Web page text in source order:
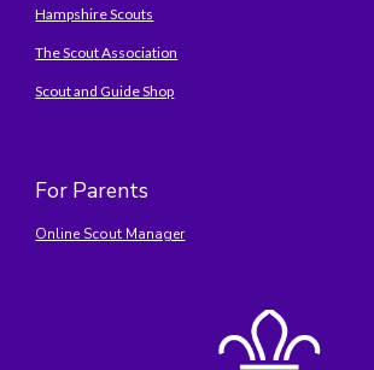
Hampshire Scouts
The Scout Association
Scout and Guide Shop
For Parents
Online Scout Manager